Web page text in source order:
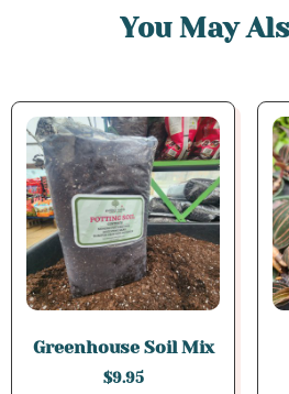
You May
Greenhouse Soil Mix
$9.95